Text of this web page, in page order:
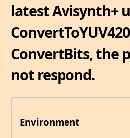
latest Avisynth+
ConvertBits, the
not respond.
Environment